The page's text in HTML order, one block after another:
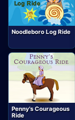
Noodleboro Log Ride
Penny's Courageous
Ride